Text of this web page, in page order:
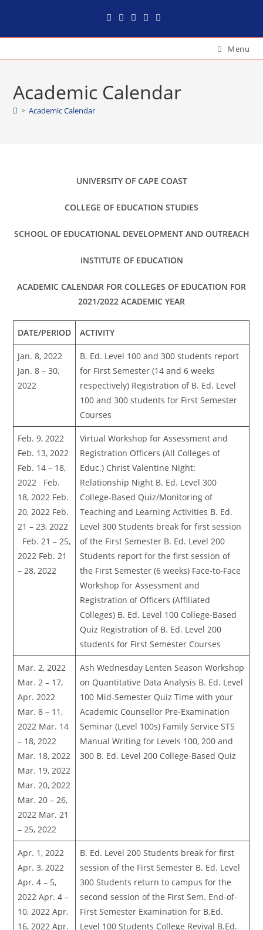
Menu
Academic Calendar
> Academic Calendar
UNIVERSITY OF CAPE COAST
COLLEGE OF EDUCATION STUDIES
SCHOOL OF EDUCATIONAL DEVELOPMENT AND OUTREACH
INSTITUTE OF EDUCATION
ACADEMIC CALENDAR FOR COLLEGES OF EDUCATION FOR
2021/2022 ACADEMIC YEAR
DATE/PERIOD ACTIVITY
Jan. 8, 2022
Jan. 8 – 30,
2022
B. Ed. Level 100 and 300 students report
for First Semester (14 and 6 weeks
respectively) Registration of B. Ed. Level
100 and 300 students for First Semester
Courses
Feb. 9, 2022
Feb. 13, 2022
Feb. 14 – 18,
2022 Feb.
18, 2022 Feb.
20, 2022 Feb.
21 – 23, 2022
Feb. 21 – 25,
2022 Feb. 21
– 28, 2022
Virtual Workshop for Assessment and
Registration Officers (All Colleges of
Educ.) Christ Valentine Night:
Relationship Night B. Ed. Level 300
College-Based Quiz/Monitoring of
Teaching and Learning Activities B. Ed.
Level 300 Students break for first session
of the First Semester B. Ed. Level 200
Students report for the first session of
the First Semester (6 weeks) Face-to-Face
Workshop for Assessment and
Registration of Officers (Affiliated
Colleges) B. Ed. Level 100 College-Based
Quiz Registration of B. Ed. Level 200
students for First Semester Courses
Mar. 2, 2022
Mar. 2 – 17,
Apr. 2022
Mar. 8 – 11,
2022 Mar. 14
– 18, 2022
Mar. 18, 2022
Mar. 19, 2022
Mar. 20, 2022
Mar. 20 – 26,
2022 Mar. 21
– 25, 2022
Ash Wednesday Lenten Season Workshop
on Quantitative Data Analysis B. Ed. Level
100 Mid-Semester Quiz Time with your
Academic Counsellor Pre-Examination
Seminar (Level 100s) Family Service STS
Manual Writing for Levels 100, 200 and
300 B. Ed. Level 200 College-Based Quiz
Apr. 1, 2022
Apr. 3, 2022
Apr. 4 – 5,
2022 Apr. 4 –
10, 2022 Apr.
16, 2022 Apr.
B. Ed. Level 200 Students break for first
session of the First Semester B. Ed. Level
300 Students return to campus for the
second session of the First Sem. End-of-
First Semester Examination for B.Ed.
Level 100 Students College Revival B.Ed.